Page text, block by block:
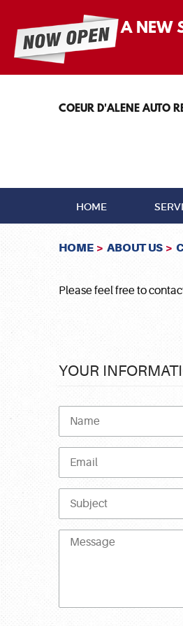
A NEW
COEUR D'ALENE AUTO
HOME
HOME ABOUT US
Please feel free to
YOUR